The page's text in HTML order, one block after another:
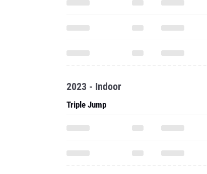
2023 - Indoor
Triple Jump